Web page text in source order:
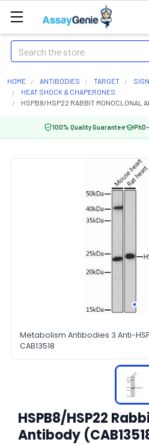
Search
HOME ANTIBODIES TARGET
HEAT SHOCK & CHAPERONES
HSPB8/HSP22 RABBIT MONOCLONAL
100% Quality Guarantee
Metabolism Antibodies 3 Anti-
CAB13518
HSPB8/HSP22
Antibody